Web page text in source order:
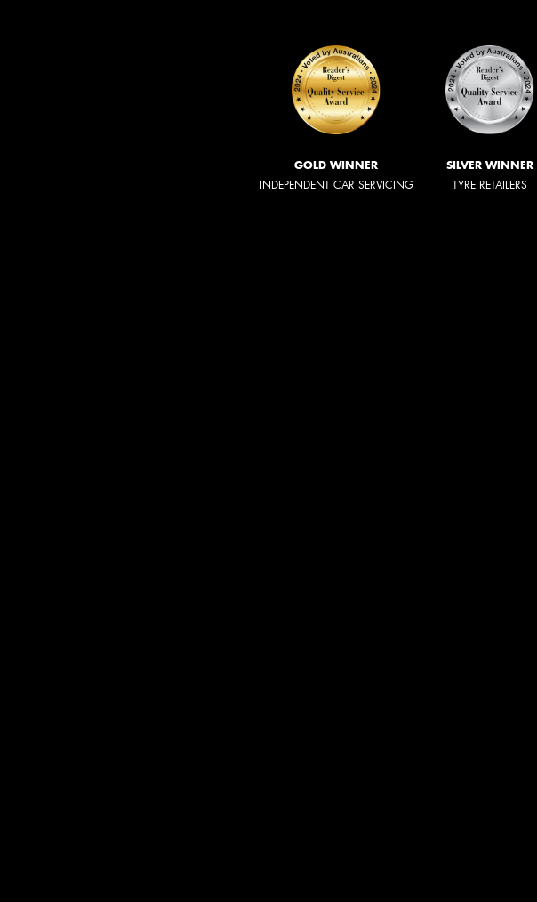
GOLD WINNER
INDEPENDENT CAR SERVICING
SILVER WINNER
TYRE RETAILERS